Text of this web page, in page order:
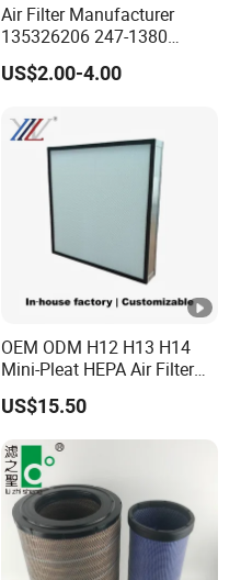
Air Filter Manufacturer
135326206 247-1380
P629560 Af27867
Wa10107 Fli9158 Industrial
Generators Heavy Truck Air
Filter
US$2.00-4.00
OEM ODM H12 H13 H14
Mini-Pleat HEPA Air Filter
Fan Auto Parts Used for
Terminal Filtration of Air
Conditioning Systems
US$15.50